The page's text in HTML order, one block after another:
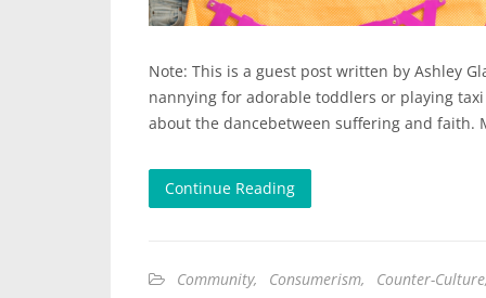
Note: This is a guest post written by Ashley
nannying for adorable toddlers or playing
about the dancebetween suffering and faith.
Continue Reading
Community, Consumerism, Counter-Culture